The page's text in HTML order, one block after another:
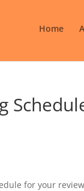
Home
for your